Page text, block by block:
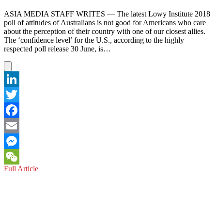
ASIA MEDIA STAFF WRITES — The latest Lowy Institute 2018
poll of attitudes of Australians is not good for Americans who care
about the perception of their country with one of our closest allies.
The ‘confidence level’ for the U.S., according to the highly
respected poll release 30 June, is…
LinkedIn
Twitter
Facebook
Email
Messenger
WeChat
Full ArticleSYDNEY: